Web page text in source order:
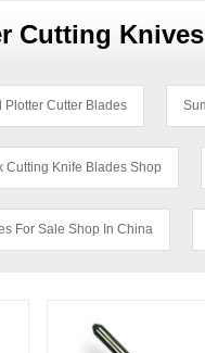
Cutting
Plotter Cutter Blades
Cutting Knife Blades Shop
For Sale Shop In China